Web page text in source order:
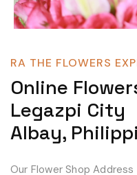
RA THE FLOWERS
Online
Legazpi City
Albay,
Our Flower Shop